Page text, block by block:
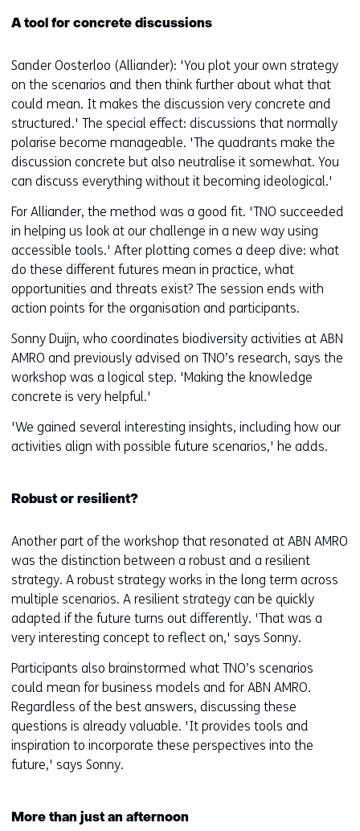
A tool for concrete discussions
Sander Oosterloo (Alliander): 'You plot your own strategy
on the scenarios and then think further about what that
could mean. It makes the discussion very concrete and
structured.' The special effect: discussions that normally
polarise become manageable. 'The quadrants make the
discussion concrete but also neutralise it somewhat. You
can discuss everything without it becoming ideological.'
For Alliander, the method was a good fit. 'TNO succeeded
in helping us look at our challenge in a new way using
accessible tools.' After plotting comes a deep dive: what
do these different futures mean in practice, what
opportunities and threats exist? The session ends with
action points for the organisation and participants.
Sonny Duijn, who coordinates biodiversity activities at ABN
AMRO and previously advised on TNO’s research, says the
workshop was a logical step. 'Making the knowledge
concrete is very helpful.'
'We gained several interesting insights, including how our
activities align with possible future scenarios,' he adds.
Robust or resilient?
Another part of the workshop that resonated at ABN AMRO
was the distinction between a robust and a resilient
strategy. A robust strategy works in the long term across
multiple scenarios. A resilient strategy can be quickly
adapted if the future turns out differently. 'That was a
very interesting concept to reflect on,' says Sonny.
Participants also brainstormed what TNO’s scenarios
could mean for business models and for ABN AMRO.
Regardless of the best answers, discussing these
questions is already valuable. 'It provides tools and
inspiration to incorporate these perspectives into the
future,' says Sonny.
More than just an afternoon